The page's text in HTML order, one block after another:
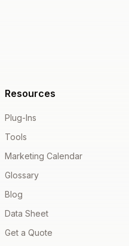
Resources
Plug-Ins
Tools
Marketing Calendar
Glossary
Blog
Data Sheet
Get a Quote